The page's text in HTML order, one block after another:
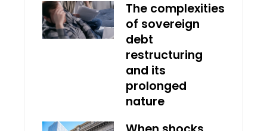
The complexities
of sovereign
debt
restructuring
and its
prolonged
nature